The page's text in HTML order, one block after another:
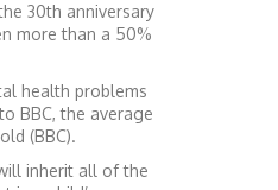
30th anniversary
more than a 50%
health problems
BBC, the average
(BBC).
inherit all of the